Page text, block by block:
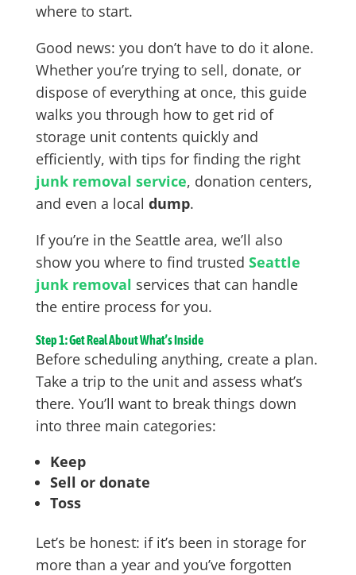
where to start.
Good news: you don’t have to do it alone.
Whether you’re trying to sell, donate, or
dispose of everything at once, this guide
walks you through how to get rid of
storage unit contents quickly and
efficiently, with tips for finding the right
junk removal service, donation centers,
and even a local dump.
If you’re in the Seattle area, we’ll also
show you where to find trusted Seattle
junk removal services that can handle
the entire process for you.
Step 1: Get Real About What’s Inside
Before scheduling anything, create a plan.
Take a trip to the unit and assess what’s
there. You’ll want to break things down
into three main categories:
Keep
Sell or donate
Toss
Let’s be honest: if it’s been in storage for
more than a year and you’ve forgotten